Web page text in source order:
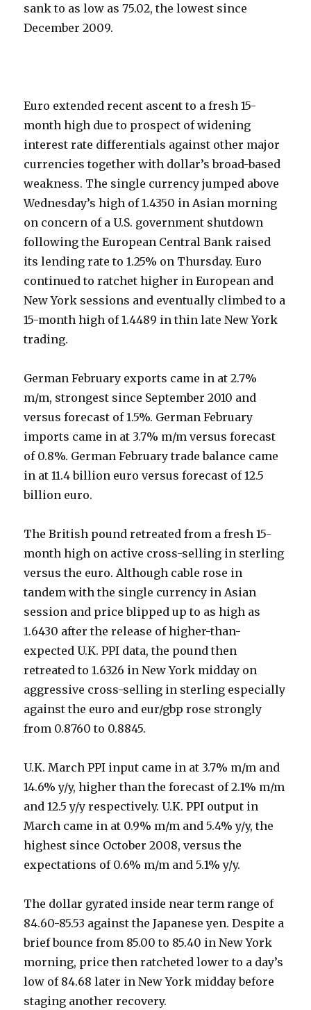
sank to as low as 75.02, the lowest since
December 2009.
Euro extended recent ascent to a fresh 15-
month high due to prospect of widening
interest rate differentials against other major
currencies together with dollar’s broad-based
weakness. The single currency jumped above
Wednesday’s high of 1.4350 in Asian morning
on concern of a U.S. government shutdown
following the European Central Bank raised
its lending rate to 1.25% on Thursday. Euro
continued to ratchet higher in European and
New York sessions and eventually climbed to a
15-month high of 1.4489 in thin late New York
trading.
German February exports came in at 2.7%
m/m, strongest since September 2010 and
versus forecast of 1.5%. German February
imports came in at 3.7% m/m versus forecast
of 0.8%. German February trade balance came
in at 11.4 billion euro versus forecast of 12.5
billion euro.
The British pound retreated from a fresh 15-
month high on active cross-selling in sterling
versus the euro. Although cable rose in
tandem with the single currency in Asian
session and price blipped up to as high as
1.6430 after the release of higher-than-
expected U.K. PPI data, the pound then
retreated to 1.6326 in New York midday on
aggressive cross-selling in sterling especially
against the euro and eur/gbp rose strongly
from 0.8760 to 0.8845.
U.K. March PPI input came in at 3.7% m/m and
14.6% y/y, higher than the forecast of 2.1% m/m
and 12.5 y/y respectively. U.K. PPI output in
March came in at 0.9% m/m and 5.4% y/y, the
highest since October 2008, versus the
expectations of 0.6% m/m and 5.1% y/y.
The dollar gyrated inside near term range of
84.60-85.53 against the Japanese yen. Despite a
brief bounce from 85.00 to 85.40 in New York
morning, price then ratcheted lower to a day’s
low of 84.68 later in New York midday before
staging another recovery.